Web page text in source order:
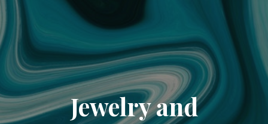
Jewelry and